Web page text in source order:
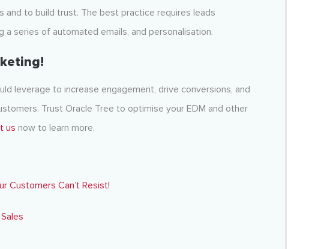
to build trust. The best practice requires leads
series of automated emails, and personalisation.
leverage to increase engagement, drive conversions, and
Trust Oracle Tree to optimise your EDM and other
us now to learn more.
Customers Can’t Resist!